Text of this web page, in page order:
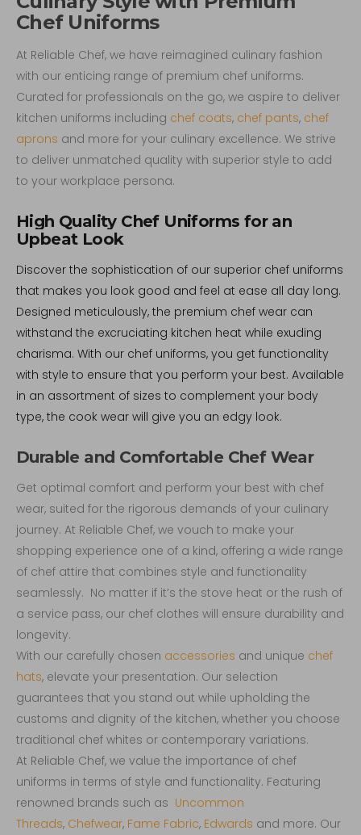
Chef Uniforms
At Reliable Chef, we have reimagined culinary fashion
with our enticing range of premium chef uniforms.
Curated for professionals on the go, we aspire to deliver
kitchen uniforms including chef coats, chef pants, chef
aprons and more for your culinary excellence. We strive
to deliver unmatched quality with superior style to add
to your workplace persona.
High Quality Chef Uniforms for an
Upbeat Look
Discover the sophistication of our superior chef uniforms
that makes you look good and feel at ease all day long.
Designed meticulously, the premium chef wear can
withstand the excruciating kitchen heat while exuding
charisma. With our chef uniforms, you get functionality
with style to ensure that you perform your best. Available
in an assortment of sizes to complement your body
type, the cook wear will give you an edgy look.
Durable and Comfortable Chef Wear
Get optimal comfort and perform your best with chef
wear, suited for the rigorous demands of your culinary
journey. At Reliable Chef, we vouch to make your
shopping experience one of a kind, offering a wide range
of chef attire that combines style and functionality
seamlessly. No matter if it’s the stove heat or the rush of
a service pass, our chef clothes will ensure durability and
longevity.
With our carefully chosen accessories and unique chef
hats, elevate your presentation. Our selection
guarantees that you stand out while upholding the
customs and dignity of the kitchen, whether you choose
traditional chef whites or contemporary variations.
At Reliable Chef, we value the importance of chef
uniforms in terms of style and functionality. Featuring
renowned brands such as Uncommon
Threads, Chefwear, Fame Fabric, Edwards and more. Our